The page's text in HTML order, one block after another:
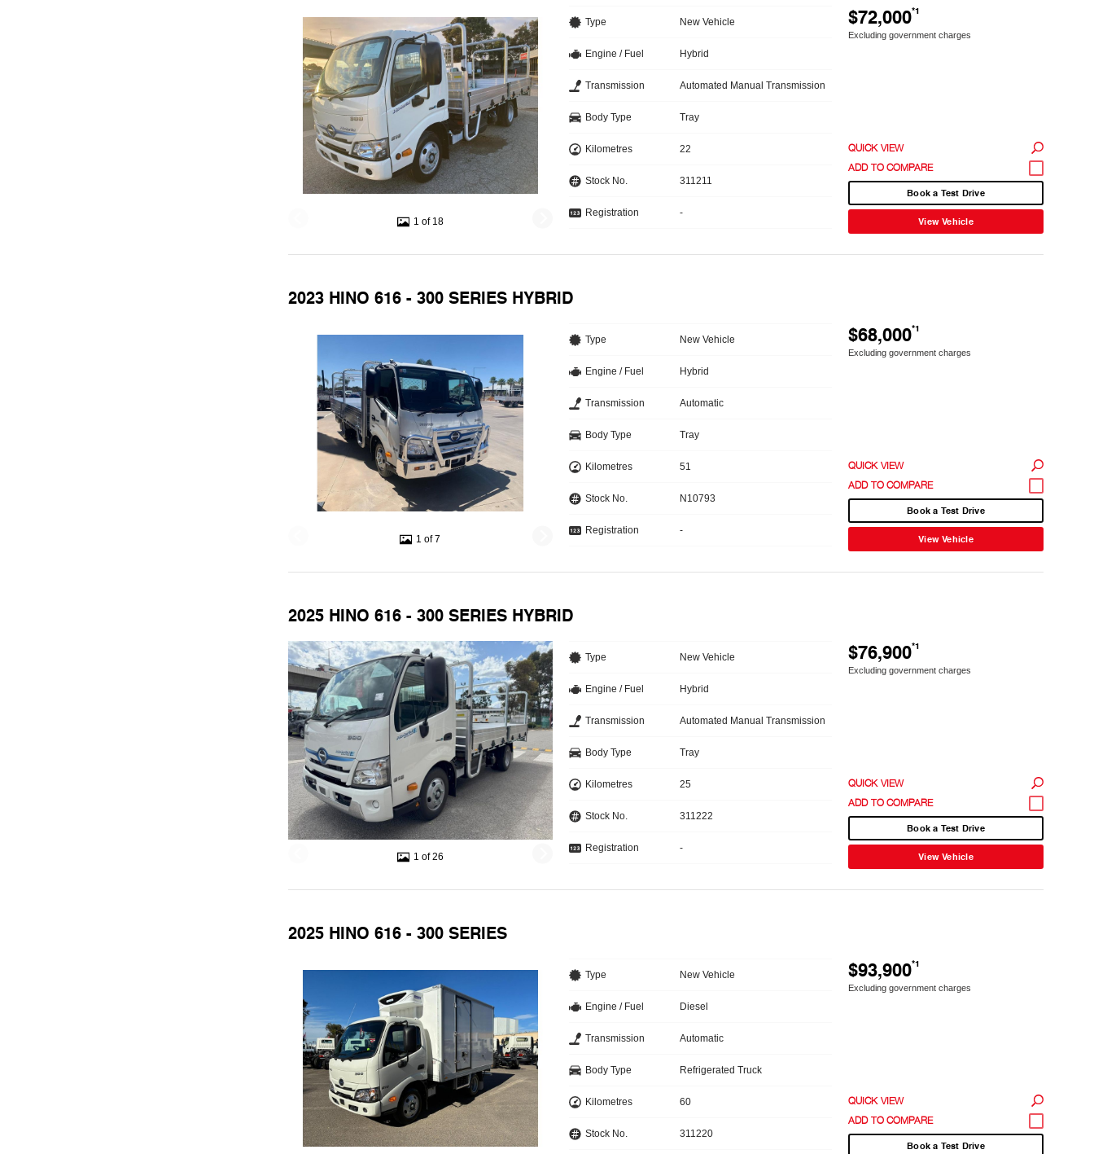
1 of 18
$72,000*1
Excluding government charges
Type New Vehicle
Engine / Fuel Hybrid
Transmission Automated Manual Transmission
Body Type Tray
Kilometres 22
Stock No. 311211
Registration -
QUICK VIEW
Book a Test Drive
View Vehicle
2023 HINO 616 - 300 SERIES HYBRID
1 of 7
$68,000*1
Excluding government charges
Type New Vehicle
Engine / Fuel Hybrid
Transmission Automatic
Body Type Tray
Kilometres 51
Stock No. N10793
Registration -
QUICK VIEW
Book a Test Drive
View Vehicle
2025 HINO 616 - 300 SERIES HYBRID
1 of 26
$76,900*1
Excluding government charges
Type New Vehicle
Engine / Fuel Hybrid
Transmission Automated Manual Transmission
Body Type Tray
Kilometres 25
Stock No. 311222
Registration -
QUICK VIEW
Book a Test Drive
View Vehicle
2025 HINO 616 - 300 SERIES
$93,900*1
Excluding government charges
Type New Vehicle
Engine / Fuel Diesel
Transmission Automatic
Body Type Refrigerated Truck
Kilometres 60
Stock No. 311220
QUICK VIEW
Book a Test Drive